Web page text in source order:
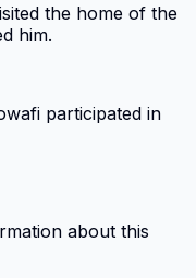
the home of the
him.
participated in
about this